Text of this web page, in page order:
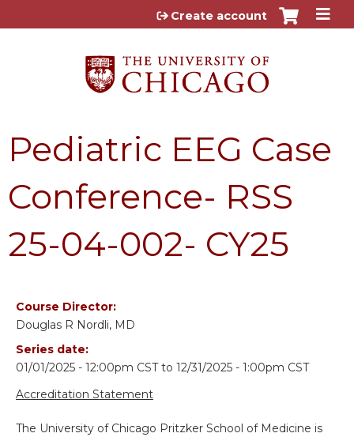
Jump to content
Create account
Pediatric EEG Case
Conference- RSS
25-04-002- CY25
Course Director:
Douglas R Nordli, MD
Series date:
01/01/2025 - 12:00pm CSTto 12/31/2025 - 1:00pm CST
Accreditation Statement
The University of Chicago Pritzker School of Medicine is